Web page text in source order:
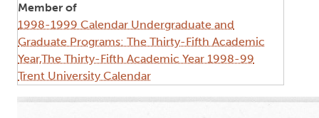
Member of
1998-1999 Calendar Undergraduate and
Graduate Programs: The Thirty-Fifth Academic
Year,The Thirty-Fifth Academic Year 1998-99
Trent University Calendar
Image